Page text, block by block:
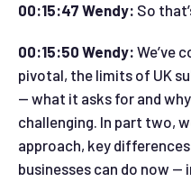
00:15:47 Wendy: So
00:15:50 Wendy: We’ve
pivotal, the limits of UK
— what it asks for and
challenging. In part two,
approach, key
businesses can do now —